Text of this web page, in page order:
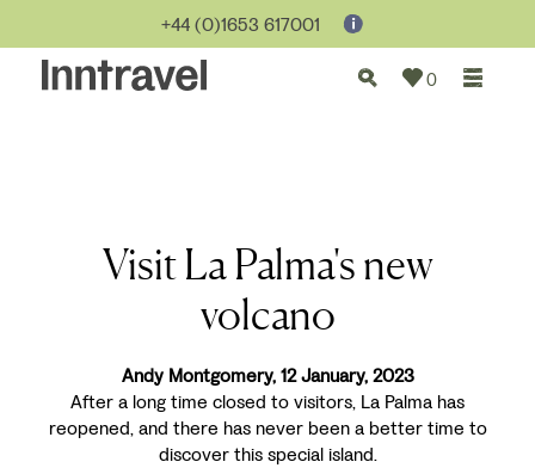
0
+44 (0)1653 617001
Visit La Palma's new
volcano
Andy Montgomery, 12 January, 2023
After a long time closed to visitors, La Palma has
reopened, and there has never been a better time to
discover this special island.